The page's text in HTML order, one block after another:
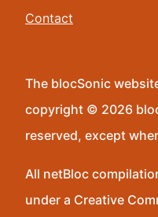
Contact
The blocSonic
copyright © 2026
reserved, except
All netBloc
under a Creative